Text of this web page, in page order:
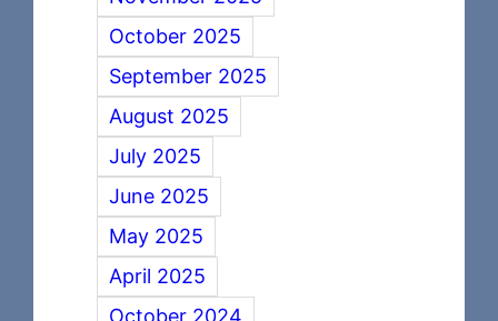
October 2025
September 2025
August 2025
July 2025
June 2025
May 2025
April 2025
October 2024